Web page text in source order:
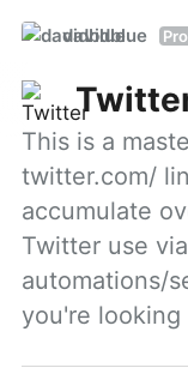
davidblue Pro
This is a
twitter.com/
accumulate
Twitter use
automations/
you're looking